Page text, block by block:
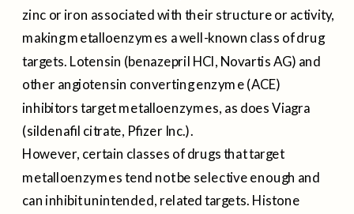
zinc or iron associated with their structure or activity,
making metalloenzymes a well-known class of drug
targets. Lotensin (benazepril HCl, Novartis AG) and
other angiotensin converting enzyme (ACE)
inhibitors target metalloenzymes, as does Viagra
(sildenafil citrate, Pfizer Inc.).
However, certain classes of drugs that target
metalloenzymes tend not be selective enough and
can inhibit unintended, related targets. Histone